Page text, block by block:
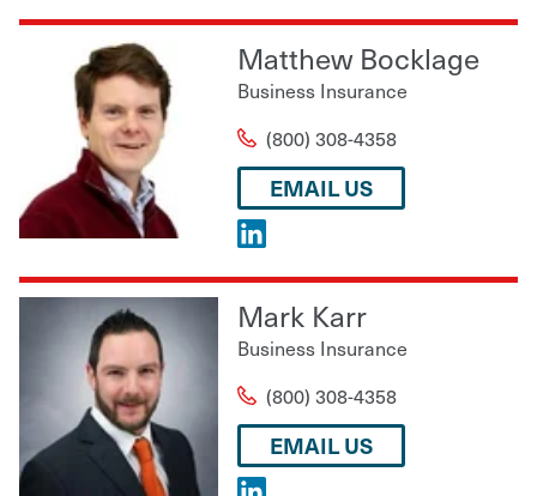
Matthew Bocklage
Business Insurance
(800) 308-4358
EMAIL US
Mark Karr
Business Insurance
(800) 308-4358
EMAIL US